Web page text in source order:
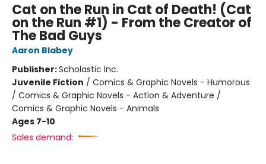
Cat on the Run in Cat of Death! (Cat
on the Run #1) - From the Creator of
The Bad Guys
Aaron Blabey
Publisher:Scholastic Inc.
Juvenile Fiction / Comics & Graphic Novels - Humorous
/ Comics & Graphic Novels - Action & Adventure /
Comics & Graphic Novels - Animals
Ages 7-10
Sales demand: